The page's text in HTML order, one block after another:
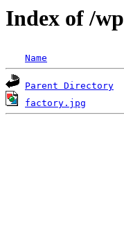
Index of /
Name
Parent Directory
factory.jpg